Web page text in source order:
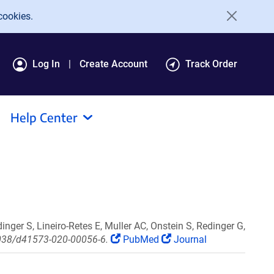
Log In Create Account Track Order
Help Center
S, Lineiro-Retes E, Muller AC, Onstein S, Redinger G,
d41573-020-00056-6.
PubMed Journal